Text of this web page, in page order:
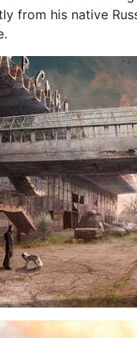
from his native